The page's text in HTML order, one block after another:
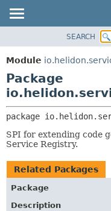
MODULE
PACKAGE
CLASS
USE
TREE
DEPRECATED
HELP
SEARCH
Module
Package
package
SPI for extending code
Service Registry.
Related Packages
Package
Description